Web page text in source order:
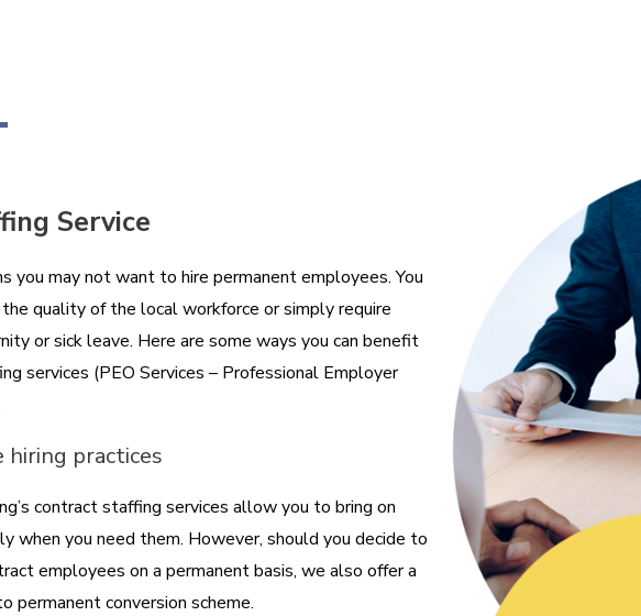
Service
you may not want to hire permanent employees. You
quality of the local workforce or simply require
or sick leave. Here are some ways you can benefit
services (PEO Services – Professional Employer
hiring practices
contract staffing services allow you to bring on
when you need them. However, should you decide to
employees on a permanent basis, we also offer a
permanent conversion scheme.